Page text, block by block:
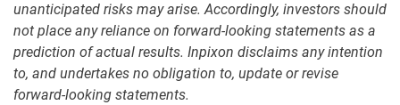
unanticipated risks may arise. Accordingly, investors should
not place any reliance on forward-looking statements as a
prediction of actual results. Inpixon disclaims any intention
to, and undertakes no obligation to, update or revise
forward-looking statements.